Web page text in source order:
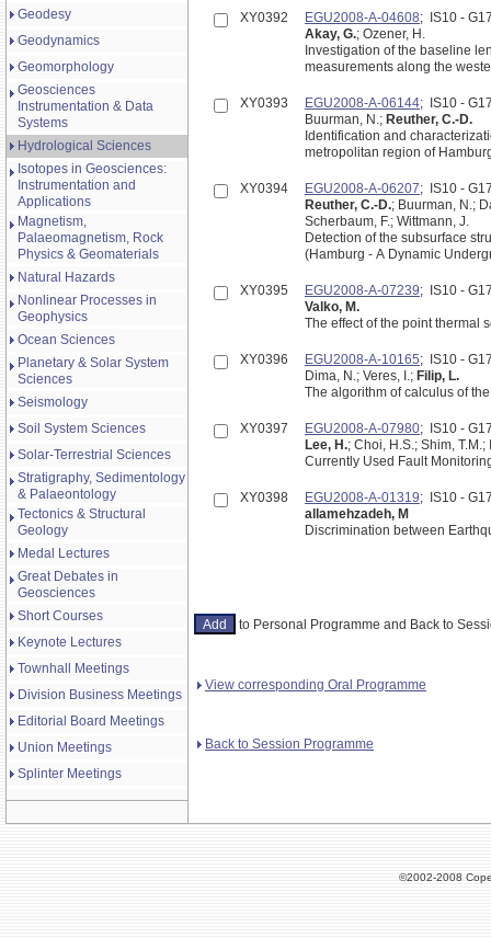
Geodesy
Geodynamics
Geomorphology
Geosciences
Instrumentation & Data
Systems
Hydrological Sciences
Isotopes in Geosciences:
Instrumentation and
Applications
Magnetism,
Palaeomagnetism, Rock
Physics & Geomaterials
Natural Hazards
Nonlinear Processes in
Geophysics
Ocean Sciences
Planetary & Solar System
Sciences
Seismology
Soil System Sciences
Solar-Terrestrial Sciences
Stratigraphy, Sedimentology
& Palaeontology
Tectonics & Structural
Geology
Medal Lectures
Great Debates in
Geosciences
Short Courses
Keynote Lectures
Townhall Meetings
Division Business Meetings
Editorial Board Meetings
Union Meetings
Splinter Meetings
XY0392 EGU2008-A-04608; IS10 -
Akay, G.; Ozener, H.
Investigation of the baseline
measurements along the
XY0393 EGU2008-A-06144; IS10 -
Buurman, N.; Reuther, C.-D.
Identification and
metropolitan region of
XY0394 EGU2008-A-06207; IS10 -
Reuther, C.-D.; Buurman, N.;
Scherbaum, F.; Wittmann, J.
Detection of the subsurface
(Hamburg - A Dynamic
XY0395 EGU2008-A-07239; IS10 -
Valko, M.
The effect of the point thermal
XY0396 EGU2008-A-10165; IS10 -
Dima, N.; Veres, I.; Filip, L.
The algorithm of calculus of
XY0397 EGU2008-A-07980; IS10 -
Lee, H.; Choi, H.S.; Shim,
Currently Used Fault
XY0398 EGU2008-A-01319; IS10 -
allamehzadeh, M
Discrimination between
to Personal Programme and Back to
View corresponding Oral Programme
Back to Session Programme
©2002-2008